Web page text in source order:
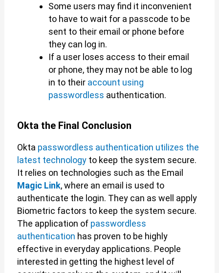
Some users may find it inconvenient
to have to wait for a passcode to be
sent to their email or phone before
they can log in.
If a user loses access to their email
or phone, they may not be able to log
in to their account using
passwordless authentication.
Okta the Final Conclusion
Okta passwordless authentication utilizes the
latest technologyto keep the system secure.
It relies on technologies such as the Email
Magic Link, where an email is used to
authenticate the login. They can as well apply
Biometric factors to keep the system secure.
The application of passwordless
authentication has proven to be highly
effective in everyday applications. People
interested in getting the highest level of